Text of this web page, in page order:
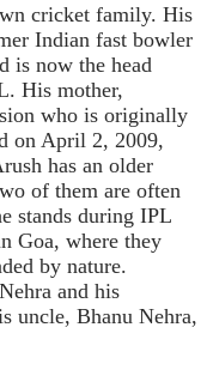
cricket family. His
Indian fast bowler
is now the head
His mother,
who is originally
on April 2, 2009,
has an older
of them are often
stands during IPL
Goa, where they
by nature.
and his
uncle, Bhanu Nehra,